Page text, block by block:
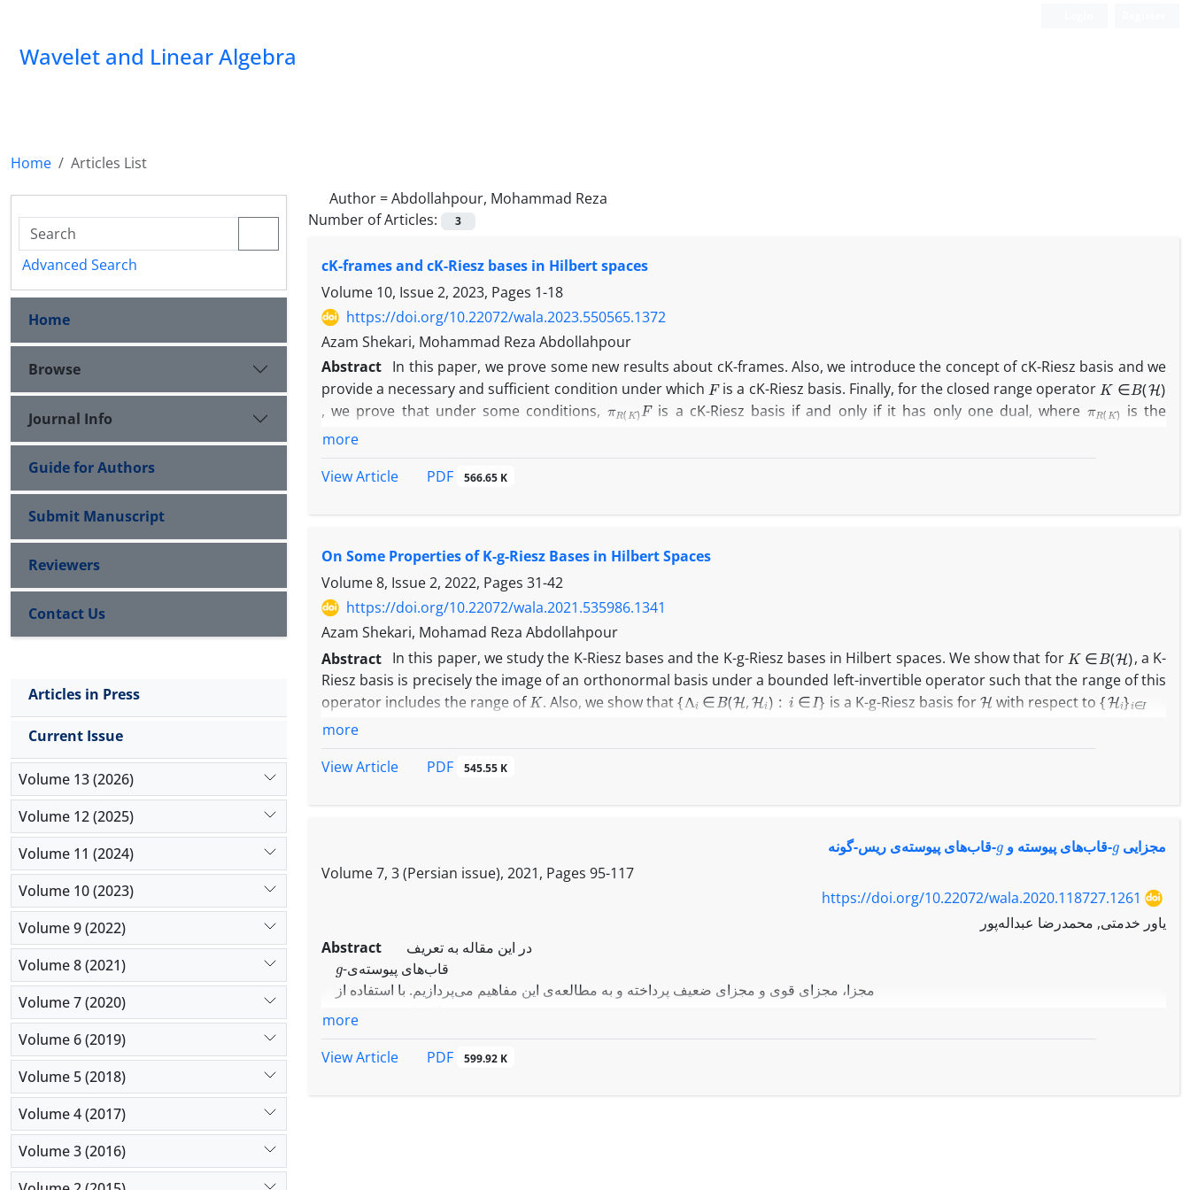
Wavelet and Linear Algebra
Home
Articles List
Author =Abdollahpour, Mohammad Reza
Number of Articles:
3
cK-frames and cK-Riesz bases in Hilbert spaces
Volume 10, Issue 2, 2023, Pages 1-18
https://doi.org/10.22072/wala.2023.550565.1372
Azam Shekari, Mohammad Reza Abdollahpour
Abstract In this paper, we prove some new results about cK-frames. Also, we introduce the concept of cK-Riesz basis and we
provide a necessary and sufficient condition under which Fis a cK-Riesz basis. Finally, for the closed range operatorK∈B(H)
, we prove that under some conditions, πR(K)Fis a cK-Riesz basis if and only if it has only one dual, where π R(K ) is the
orthogonal projection from H R(K) K
more
View Article
PDF 566.65 K
On Some Properties of K-g-Riesz Bases in Hilbert Spaces
Volume 8, Issue 2, 2022, Pages 31-42
https://doi.org/10.22072/wala.2021.535986.1341
Azam Shekari, Mohamad Reza Abdollahpour
Abstract In this paper, we study the K-Riesz bases and the K-g-Riesz bases in Hilbert spaces. We show that for
, a K-
Riesz basis is precisely the image of an orthonormal basis under a bounded left-invertible operator such that the range of this
operator includes the range ofK . Also, we show that{Λi∈B(H,H i):i ∈I } is a K-g-Riesz basis forH with respect to{Hi}i∈ I
if and only if there exists a g-orthonormal basis { Qi}i∈I
forHand a bounded right-invertible operator on
such thatΛ U for all
more
View Article
PDF 545.55 K
مجزایی -قاب‌های پیوسته و -قاب‌های پیوسته‌ی ریس-گونه
Volume 7, 3 (Persian issue), 2021, Pages 95-117
https://doi.org/10.22072/wala.2020.118727.1261
یاور خدمتی, محمدرضا عبداله‌پور
Abstract
در این مقاله به تعریف
g-قاب‌های پیوسته‌ی
مجزا، مجزای قوی و مجزای ضعیف پرداخته و به مطالعه‌ی این مفاهیم می‌پردازیم. با استفاده از
g
g-قاب پیوسته
-قاب‌های پیوسته‌ی ریس-گونه
more
View Article
PDF 599.92 K
Advanced Search
Home
Browse
Journal Info
Guide for Authors
Submit Manuscript
Reviewers
Contact Us
Articles in Press
Current Issue
Volume 13 (2026)
Volume 12 (2025)
Volume 11 (2024)
Volume 10 (2023)
Volume 9 (2022)
Volume 8 (2021)
Volume 7 (2020)
Volume 6 (2019)
Volume 5 (2018)
Volume 4 (2017)
Volume 3 (2016)